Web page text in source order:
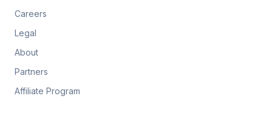
Careers
Legal
About
Partners
Affiliate Program